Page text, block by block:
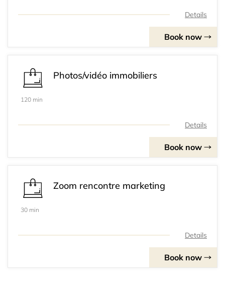
Details
Book now
Photos/vidéo immobiliers
120 min
Details
Book now
Zoom rencontre marketing
30 min
Details
Book now